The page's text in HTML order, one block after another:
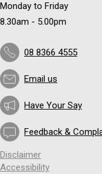
Monday to Friday
8.30am - 5.00pm
08 8366 4555
Email us
Have Your Say
Feedback &
Disclaimer
Accessibility